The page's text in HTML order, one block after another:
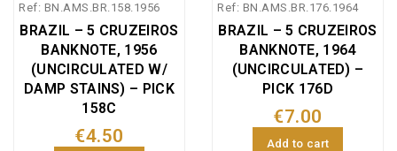
Ref: BN.AMS.BR.158.1956
BRAZIL – 5 CRUZEIROS
BANKNOTE, 1956
(UNCIRCULATED W/
DAMP STAINS) – PICK
158C
€4.50
Ref: BN.AMS.BR.176.1964
BRAZIL – 5 CRUZEIROS
BANKNOTE, 1964
(UNCIRCULATED) –
PICK 176D
€7.00
Add to cart